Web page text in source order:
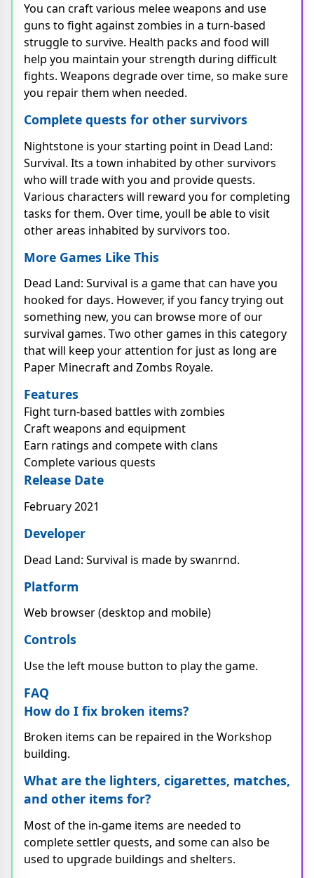
You can craft various melee weapons and use
guns to fight against zombies in a turn-based
struggle to survive. Health packs and food will
help you maintain your strength during difficult
fights. Weapons degrade over time, so make sure
you repair them when needed.
Complete quests for other survivors
Nightstone is your starting point in Dead Land:
Survival. Its a town inhabited by other survivors
who will trade with you and provide quests.
Various characters will reward you for completing
tasks for them. Over time, youll be able to visit
other areas inhabited by survivors too.
More Games Like This
Dead Land: Survival is a game that can have you
hooked for days. However, if you fancy trying out
something new, you can browse more of our
survival games. Two other games in this category
that will keep your attention for just as long are
Paper Minecraft and Zombs Royale.
Features
Fight turn-based battles with zombies
Craft weapons and equipment
Earn ratings and compete with clans
Complete various quests
Release Date
February 2021
Developer
Dead Land: Survival is made by swanrnd.
Platform
Web browser (desktop and mobile)
Controls
Use the left mouse button to play the game.
FAQ
How do I fix broken items?
Broken items can be repaired in the Workshop
building.
What are the lighters, cigarettes, matches,
and other items for?
Most of the in-game items are needed to
complete settler quests, and some can also be
used to upgrade buildings and shelters.